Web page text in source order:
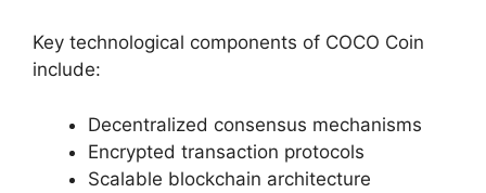
Key technological components of COCO Coin
include:
Decentralized consensus mechanisms
Encrypted transaction protocols
Scalable blockchain architecture